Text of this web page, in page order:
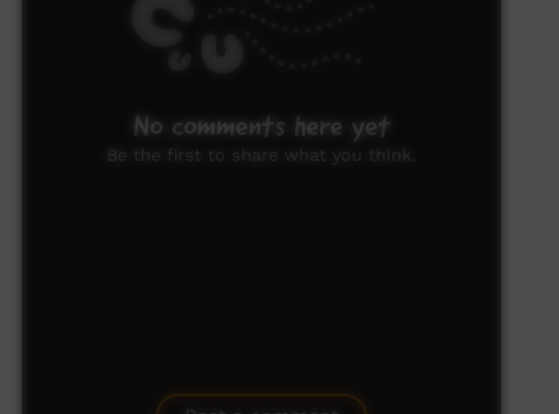
No comments here yet
Be the first to share what you think.